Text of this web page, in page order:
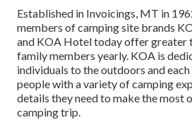
Established in Invoicings, MT in
members of camping site brands
and KOA Hotel today offer greater
family members yearly. KOA is
individuals to the outdoors and
people with a variety of camping
details they need to make the most
camping trip.